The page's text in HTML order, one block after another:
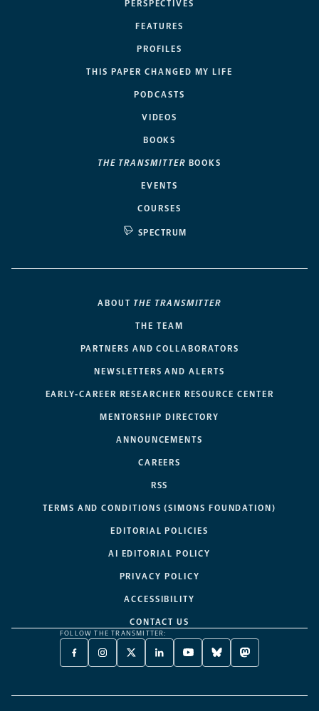
PERSPECTIVES
FEATURES
PROFILES
THIS PAPER CHANGED MY LIFE
PODCASTS
VIDEOS
BOOKS
THE TRANSMITTER BOOKS
EVENTS
COURSES
SPECTRUM
ABOUT THE TRANSMITTER
THE TEAM
PARTNERS AND COLLABORATORS
NEWSLETTERS AND ALERTS
EARLY-CAREER RESEARCHER RESOURCE CENTER
MENTORSHIP DIRECTORY
ANNOUNCEMENTS
CAREERS
RSS
TERMS AND CONDITIONS (SIMONS FOUNDATION)
EDITORIAL POLICIES
AI EDITORIAL POLICY
PRIVACY POLICY
ACCESSIBILITY
CONTACT US
FOLLOW THE TRANSMITTER:
FACEBOOK
-
NEW
INSTAGRAM
-
NEW
X
TWITTER
A
LINKEDIN
-
NEW
YOUTUBE
-
NEW
BLUESKY
-
NEW
MASTODON
-
NEW